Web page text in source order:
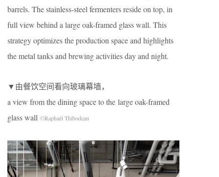
barrels. The stainless-steel fermenters reside on top, in
full view behind a large oak-framed glass wall. This
strategy optimizes the production space and highlights
the metal tanks and brewing activities day and night.
▼由餐饮空间看向玻璃幕墙，
a view from the dining space to the large oak-framed
glass wall ©Raphaël Thibodeau